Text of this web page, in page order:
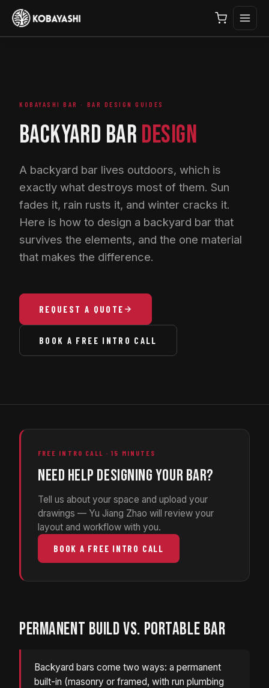
KOBAYASHI BAR · BAR DESIGN GUIDES
BACKYARD BAR DESIGN
A backyard bar lives outdoors, which is
exactly what destroys most of them. Sun
fades it, rain rusts it, and winter cracks it.
Here is how to design a backyard bar that
survives the elements, and the one material
that makes the difference.
REQUEST A QUOTE
BOOK A FREE INTRO CALL
FREE INTRO CALL · 15 MINUTES
NEED HELP DESIGNING YOUR BAR?
Tell us about your space and upload your
drawings — Yu Jiang Zhao will review your
layout and workflow with you.
BOOK A FREE INTRO CALL
PERMANENT BUILD VS. PORTABLE BAR
Backyard bars come two ways: a permanent
built-in (masonry or framed, with run plumbing